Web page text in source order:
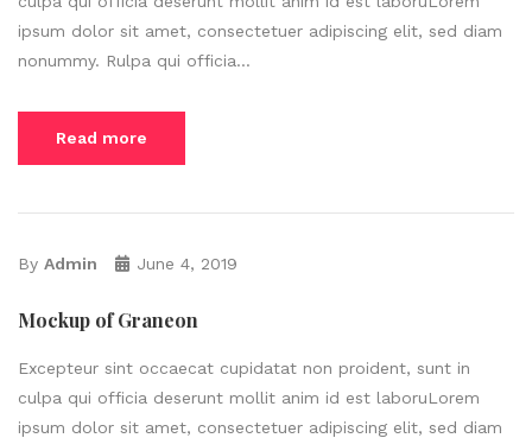
ipsum dolor sit amet, consectetuer adipiscing elit, sed diam
nonummy. Rulpa qui officia...
Read more
By Admin June 4, 2019
Mockup of Graneon
Excepteur sint occaecat cupidatat non proident, sunt in
culpa qui officia deserunt mollit anim id est laboruLorem
ipsum dolor sit amet, consectetuer adipiscing elit, sed diam